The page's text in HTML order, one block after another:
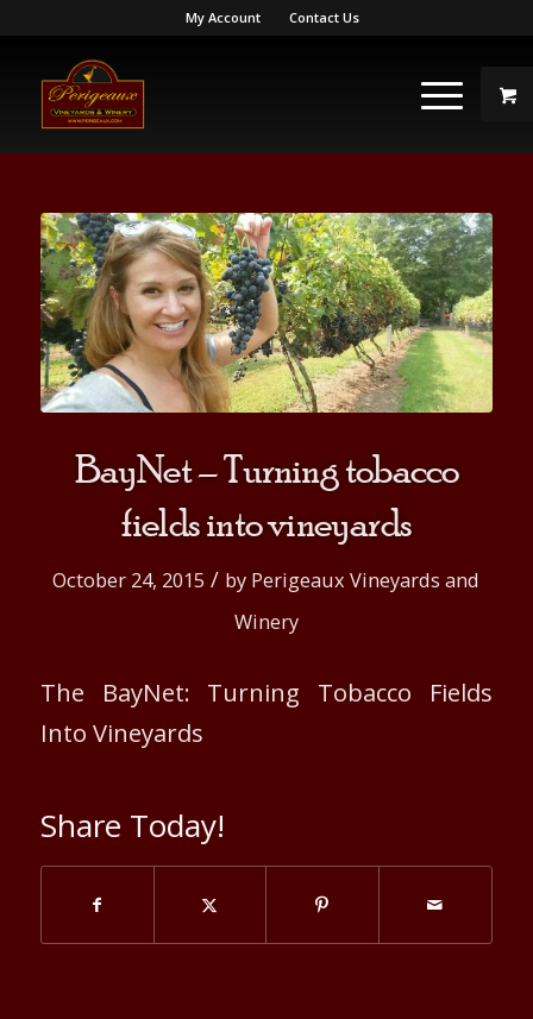
My Account Contact Us
BayNet – Turning tobacco
fields into vineyards
October 24, 2015 / by Perigeaux Vineyards and
Winery
The BayNet: Turning Tobacco Fields
Into Vineyards
Share Today!